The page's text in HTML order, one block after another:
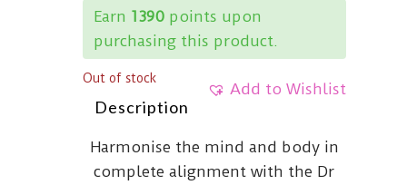
Earn 1390points upon
purchasing this product.
Add to Wishlist
Out of stock
Description
Harmonise the mind and body in
complete alignment with the Dr